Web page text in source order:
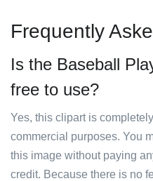
Frequently
Is the Baseball
free to use?
Yes, this clipart is
commercial purposes. You
this image without paying
credit. Because there is no